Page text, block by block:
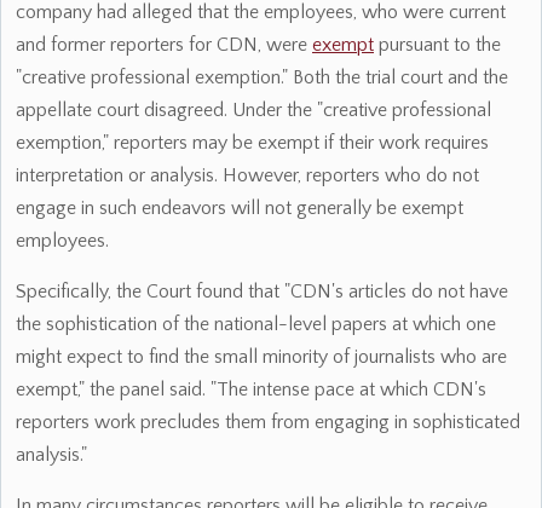
company had alleged that the employees, who were current
and former reporters for CDN, were exempt pursuant to the
"creative professional exemption." Both the trial court and the
appellate court disagreed. Under the "creative professional
exemption," reporters may be exempt if their work requires
interpretation or analysis. However, reporters who do not
engage in such endeavors will not generally be exempt
employees.
Specifically, the Court found that "CDN's articles do not have
the sophistication of the national-level papers at which one
might expect to find the small minority of journalists who are
exempt," the panel said. "The intense pace at which CDN's
reporters work precludes them from engaging in sophisticated
analysis."